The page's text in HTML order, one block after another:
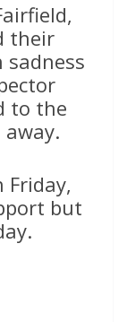
their
to the
away.
Friday,
but